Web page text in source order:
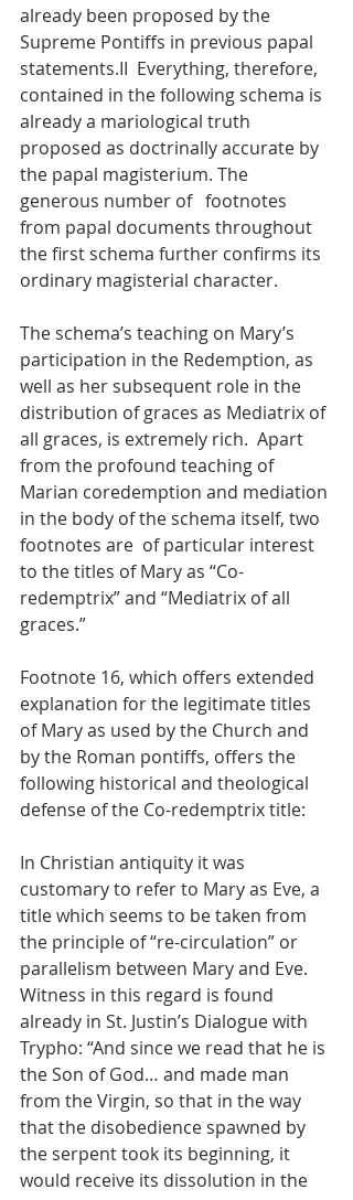
already been proposed by the
Supreme Pontiffs in previous papal
statements.II  Everything, therefore,
contained in the following schema is
already a mariological truth
proposed as doctrinally accurate by
the papal magisterium. The
generous number of   footnotes
from papal documents throughout
the first schema further confirms its
ordinary magisterial character.
The schema’s teaching on Mary’s
participation in the Redemption, as
well as her subsequent role in the
distribution of graces as Mediatrix of
all graces, is extremely rich.  Apart
from the profound teaching of
Marian coredemption and mediation
in the body of the schema itself, two
footnotes are  of particular interest
to the titles of Mary as “Co-
redemptrix” and “Mediatrix of all
graces.”
Footnote 16, which offers extended
explanation for the legitimate titles
of Mary as used by the Church and
by the Roman pontiffs, offers the
following historical and theological
defense of the Co-redemptrix title:
In Christian antiquity it was
customary to refer to Mary as Eve, a
title which seems to be taken from
the principle of “re-circulation” or
parallelism between Mary and Eve.
Witness in this regard is found
already in St. Justin’s Dialogue with
Trypho: “And since we read that he is
the Son of God… and made man
from the Virgin, so that in the way
that the disobedience spawned by
the serpent took its beginning, it
would receive its dissolution in the